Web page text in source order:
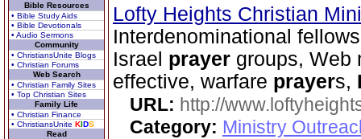
Bible Resources
• Bible Study Aids
• Bible Devotionals
• Audio Sermons
Community
• ChristiansUnite Blogs
• Christian Forums
Web Search
• Christian Family Sites
• Top Christian Sites
Family Life
• Christian Finance
• ChristiansUnite KIDS
Read
Lofty Heights Christian
Interdenominational
Israel prayer groups, Web
effective, warfare prayers,
URL: http://
Category: Ministry